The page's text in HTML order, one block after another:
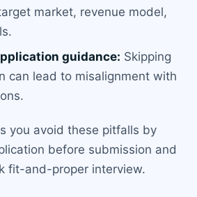
market, revenue model,
guidance: Skipping
can lead to misalignment with
you avoid these pitfalls by
before submission and
fit-and-proper interview.